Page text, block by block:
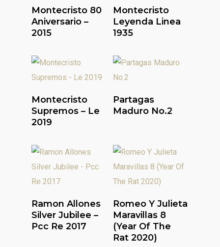
Read More
Montecristo 80
Aniversario –
2015
Read More
Montecristo
Leyenda Linea
1935
Read More
Montecristo
Supremos – Le
2019
Partagas
Maduro No.2
Read More
Ramon Allones
Silver Jubilee –
Pcc Re 2017
Read More
Romeo Y Julieta
Maravillas 8
(Year Of The
Rat 2020)